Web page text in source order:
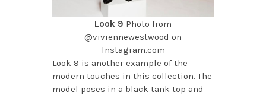
Look 9 Photo from
@viviennewestwood on
Instagram.com
Look 9 is another example of the
modern touches in this collection. The
model poses in a black tank top and